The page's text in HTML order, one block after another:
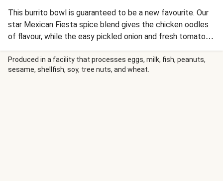
This burrito bowl is guaranteed to be a new favourite. Our
star Mexican Fiesta spice blend gives the chicken oodles
of flavour, while the easy pickled onion and fresh tomato
salsa tie it all together - boom!
Produced in a facility that processes eggs, milk, fish, peanuts,
sesame, shellfish, soy, tree nuts, and wheat.